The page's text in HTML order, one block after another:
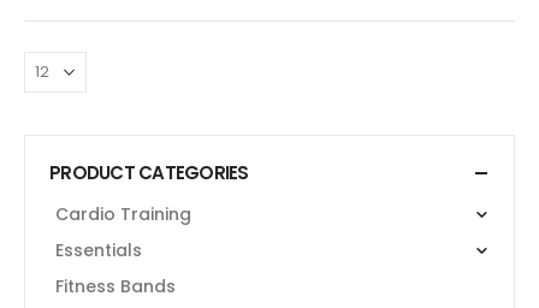
PRODUCT CATEGORIES
Cardio Training
Essentials
Fitness Bands